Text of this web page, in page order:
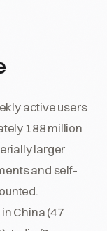
active users
188 million
larger
and self-
China (47